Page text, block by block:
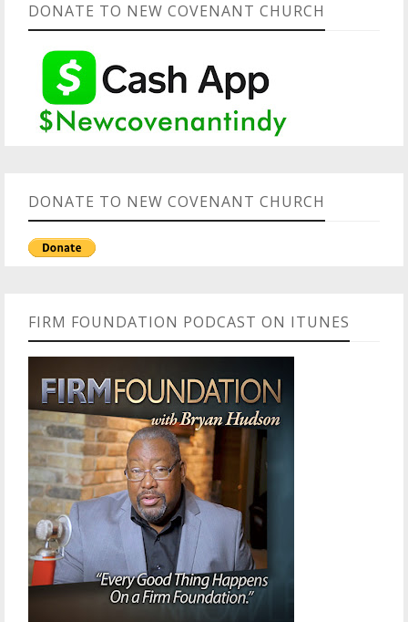
DONATE TO NEW COVENANT CHURCH
DONATE TO NEW COVENANT CHURCH
FIRM FOUNDATION PODCAST ON ITUNES